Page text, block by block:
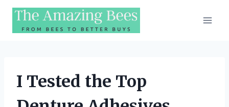
Skip
content
I Tested the Top